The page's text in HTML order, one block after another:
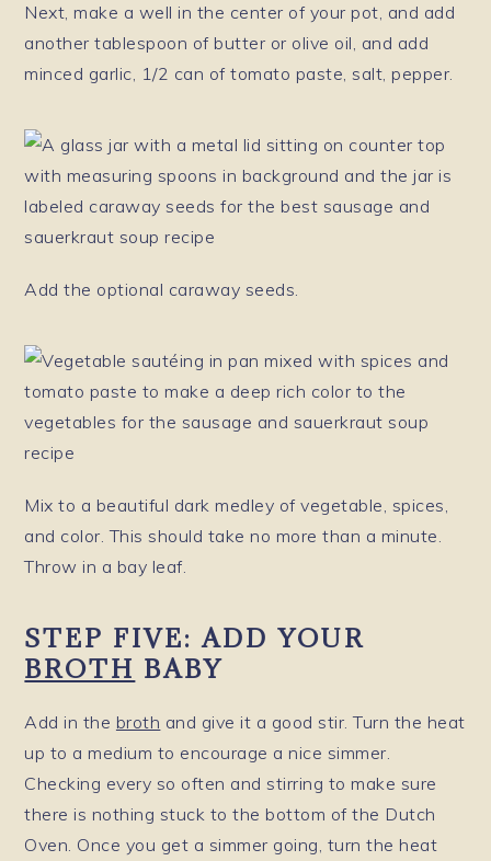
Next, make a well in the center of your pot, and add
another tablespoon of butter or olive oil, and add
minced garlic, 1/2 can of tomato paste, salt, pepper.
Add the optional caraway seeds.
Mix to a beautiful dark medley of vegetable, spices,
and color. This should take no more than a minute.
Throw in a bay leaf.
STEP FIVE: ADD YOUR
BROTH BABY
Add in the broth and give it a good stir. Turn the heat
up to a medium to encourage a nice simmer.
Checking every so often and stirring to make sure
there is nothing stuck to the bottom of the Dutch
Oven. Once you get a simmer going, turn the heat